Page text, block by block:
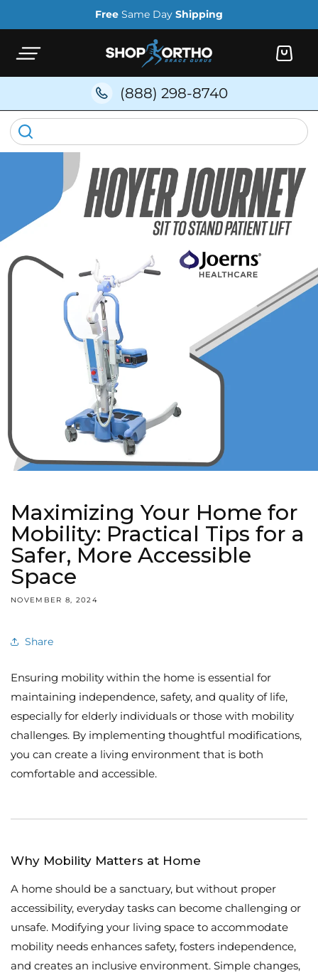
Free Same Day Shipping
Cart
(888) 298-8740
Maximizing Your Home for
Mobility: Practical Tips for a
Safer, More Accessible
Space
NOVEMBER 8, 2024
Share
Ensuring mobility within the home is essential for
maintaining independence, safety, and quality of life,
especially for elderly individuals or those with mobility
challenges. By implementing thoughtful modifications,
you can create a living environment that is both
comfortable and accessible.
Why Mobility Matters at Home
A home should be a sanctuary, but without proper
accessibility, everyday tasks can become challenging or
unsafe. Modifying your living space to accommodate
mobility needs enhances safety, fosters independence,
and creates an inclusive environment. Simple changes,